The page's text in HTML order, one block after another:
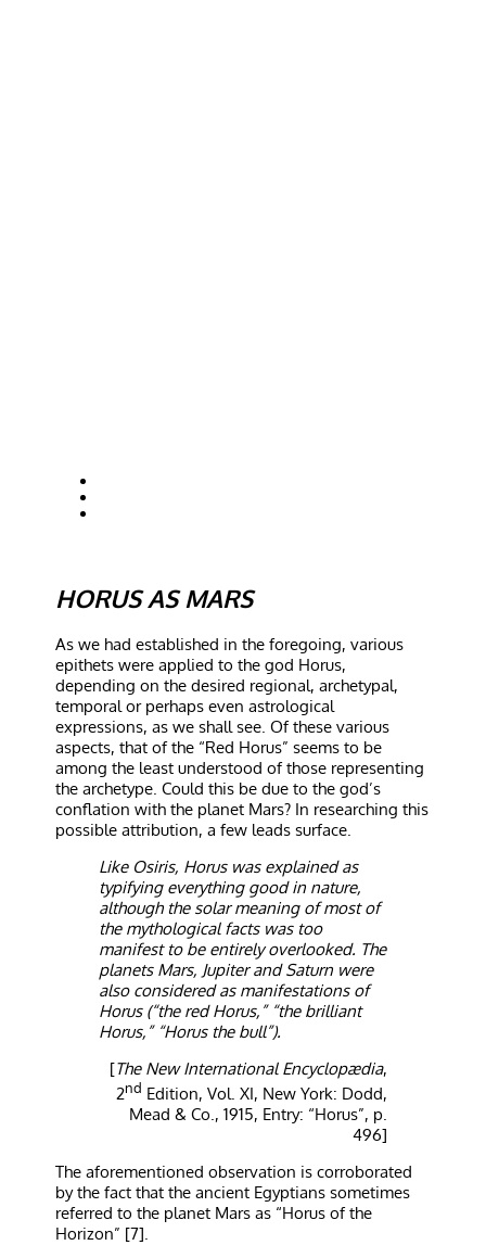
HORUS AS MARS
As we had established in the foregoing, various
epithets were applied to the god Horus,
depending on the desired regional, archetypal,
temporal or perhaps even astrological
expressions, as we shall see. Of these various
aspects, that of the “Red Horus” seems to be
among the least understood of those representing
the archetype. Could this be due to the god’s
conflation with the planet Mars? In researching this
possible attribution, a few leads surface.
Like Osiris, Horus was explained as
typifying everything good in nature,
although the solar meaning of most of
the mythological facts was too
manifest to be entirely overlooked. The
planets Mars, Jupiter and Saturn were
also considered as manifestations of
Horus (“the red Horus,” “the brilliant
Horus,” “Horus the bull”).
[The New International Encyclopædia,
2nd Edition, Vol. XI, New York: Dodd,
Mead & Co., 1915, Entry: “Horus”, p.
496]
The aforementioned observation is corroborated
by the fact that the ancient Egyptians sometimes
referred to the planet Mars as “Horus of the
Horizon” [7].